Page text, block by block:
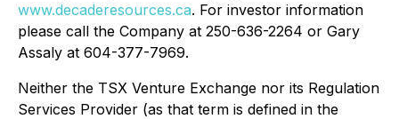
www.decaderesources.ca. For investor information
please call the Company at 250-636-2264 or Gary
Assaly at 604-377-7969.
Neither the TSX Venture Exchange nor its Regulation
Services Provider (as that term is defined in the